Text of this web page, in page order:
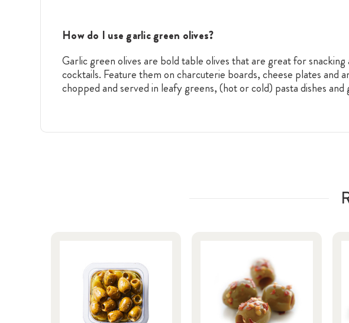
How do I use garlic green olives?
Garlic green olives are bold table olives that are great for
cocktails. Feature them on charcuterie boards, cheese plates and
chopped and served in leafy greens, (hot or cold) pasta dishes and